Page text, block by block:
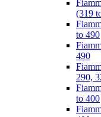
(319
to 490
490
290,
to 400